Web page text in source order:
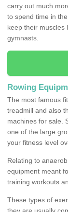
carry out much
to spend time in
keep their muscles
gymnasts.
Rowing
The most famous
treadmill and also
machines for sale.
one of the large
your fitness level
Relating to
equipment meant
training workouts
These types of
they are usually